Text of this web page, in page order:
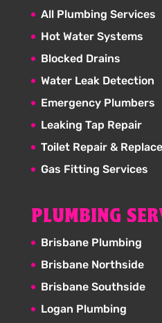
All Plumbing Services
Hot Water Systems
Blocked Drains
Water Leak Detection
Emergency Plumbers
Leaking Tap Repair
Toilet Repair &
Gas Fitting Services
PLUMBING
Brisbane Plumbing
Brisbane Northside
Brisbane Southside
Logan Plumbing